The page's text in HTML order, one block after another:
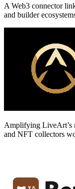
A Web3 connector
and builder
Amplifying LiveArt’s
and NFT collectors